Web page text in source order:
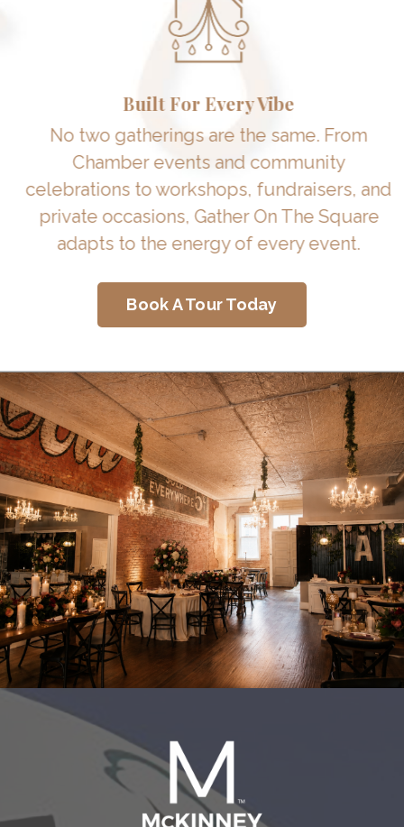
Built For Every Vibe
No two gatherings are the same. From
Chamber events and community
celebrations to workshops, fundraisers, and
private occasions, Gather On The Square
adapts to the energy of every event.
Book A Tour Today